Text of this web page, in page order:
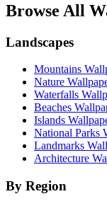
Browse All
Landscapes
Mountains
Nature
Waterfalls
Beaches
Islands
National Parks
Landmarks
Architecture
By Region